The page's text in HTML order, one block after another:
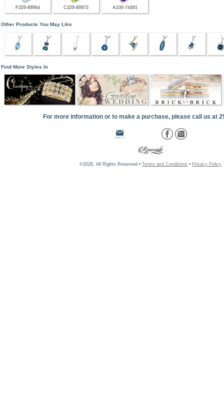
F229-89964 C229-89973 A230-74491
Other Products You May Like
Find More Styles In
For more information or to make a purchase, please call us at
©2026, All Rights Reserved • Terms and Conditions • Privacy Policy